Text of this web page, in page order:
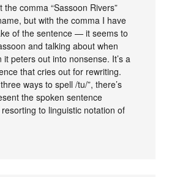
the comma “Sassoon Rivers”
but with the comma I have
of the sentence — it seems to
and talking about when
peters out into nonsense. It’s a
that cries out for rewriting.
ways to spell /tu/”, there’s
the spoken sentence
to linguistic notation of